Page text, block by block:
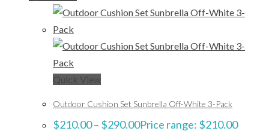
Quick View
Outdoor Cushion Set Sunbrella Off-White 3-Pack
$210.00– $290.00Price range: $210.00